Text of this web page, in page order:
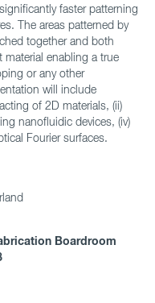
faster patterning
The areas patterned by
together and both
material enabling a true
or any other
will include
of 2D materials, (ii)
nanofluidic devices, (iv)
Fourier surfaces.
Boardroom